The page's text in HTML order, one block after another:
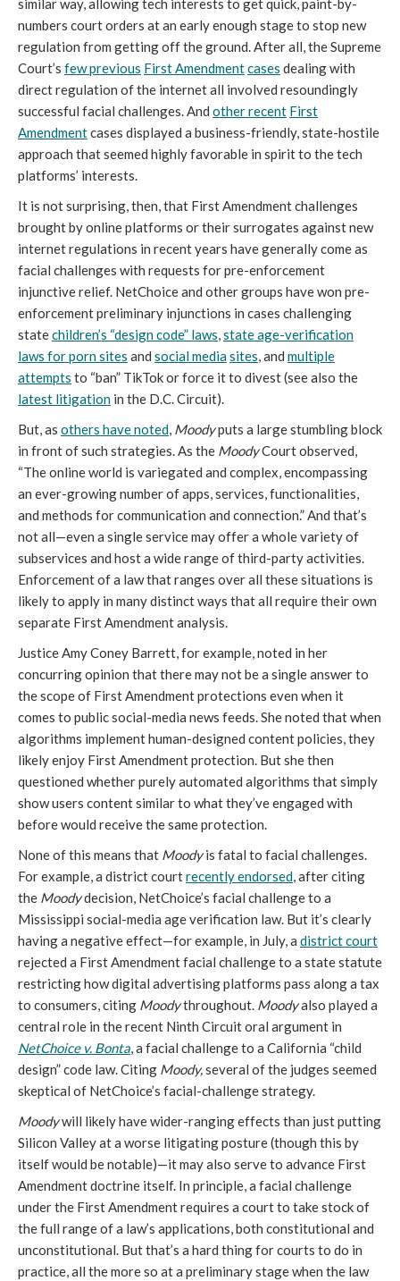
similar way, allowing tech interests to get quick, paint-by-
numbers court orders at an early enough stage to stop new
regulation from getting off the ground. After all, the Supreme
Court’s few previous First Amendmentcases dealing with
direct regulation of the internet all involved resoundingly
successful facial challenges. And other recent First
Amendmentcases displayed a business-friendly, state-hostile
approach that seemed highly favorable in spirit to the tech
platforms’ interests.
It is not surprising, then, that First Amendment challenges
brought by online platforms or their surrogates against new
internet regulations in recent years have generally come as
facial challenges with requests for pre-enforcement
injunctive relief. NetChoice and other groups have won pre-
enforcement preliminary injunctions in cases challenging
statechildren’s “design code” laws,state age-verification
laws for porn sites and social mediasites, and multiple
attempts to “ban” TikTok or force it to divest (see also the
latest litigation in the D.C. Circuit).
But, as others have noted, Moodyputs a large stumbling block
in front of such strategies. As the MoodyCourt observed,
“The online world is variegated and complex, encompassing
an ever-growing number of apps, services, functionalities,
and methods for communication and connection.” And that’s
not all—even a single service may offer a whole variety of
subservices and host a wide range of third-party activities.
Enforcement of a law that ranges over all these situations is
likely to apply in many distinct ways that all require their own
separate First Amendment analysis.
Justice Amy Coney Barrett, for example, noted in her
concurring opinion that there may not be a single answer to
the scope of First Amendment protections even when it
comes to public social-media news feeds. She noted that when
algorithms implement human-designed content policies, they
likely enjoy First Amendment protection. But she then
questioned whether purely automated algorithms that simply
show users content similar to what they’ve engaged with
before would receive the same protection.
None of this means that Moodyis fatal to facial challenges.
For example, a district courtrecently endorsed, after citing
the Moodydecision, NetChoice’s facial challenge to a
Mississippi social-media age verification law. But it’s clearly
having a negative effect—for example, in July, a district court
rejected a First Amendment facial challenge to a state statute
restricting how digital advertising platforms pass along a tax
to consumers, citing Moodythroughout. Moodyalso played a
central role in the recent Ninth Circuit oral argument in
NetChoice v. Bonta, a facial challenge to a California “child
design” code law. Citing Moody,several of the judges seemed
skeptical of NetChoice’s facial-challenge strategy.
Moodywill likely have wider-ranging effects than just putting
Silicon Valley at a worse litigating posture (though this by
itself would be notable)—it may also serve to advance First
Amendment doctrine itself. In principle, a facial challenge
under the First Amendment requires a court to take stock of
the full range of a law’s applications, both constitutional and
unconstitutional. But that’s a hard thing for courts to do in
practice, all the more so at a preliminary stage when the law